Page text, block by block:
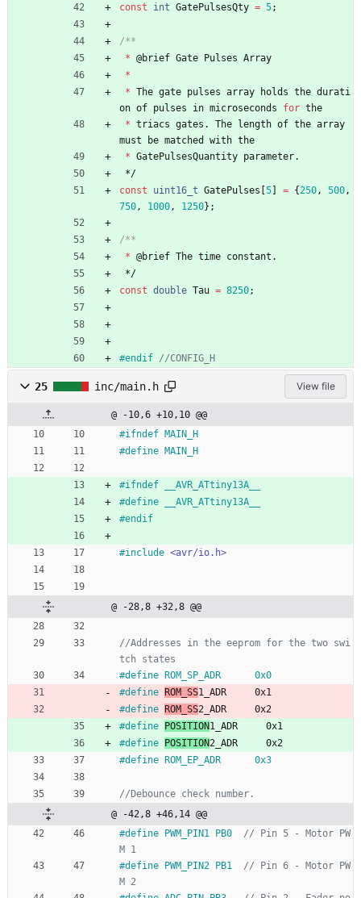
const
int GatePulsesQty = 5;
* @brief Gate Pulses Array
*
* The gate pulses array holds the durati
on of pulses in microseconds for the
* triacs gates . The length of the array
must
be matched with the
* GatePulsesQuantity parameter.
*/
const
uint16_t GatePulses [5] = {250 , 500 ,
750 , 1000 , 1250} ;
* @brief The time constant .
*/
const double Tau = 8250;
#endif
25 inc/main.h View file
@ -10,6 +10,10 @@
#ifndef MAIN_H
#define MAIN_H
#ifndef __AVR_ATtiny13A__
#define __AVR_ATtiny13A__
#endif
#include <avr/io.h>
@ -28,8 +32,8 @@
//Addresses in the eeprom for the two swi
#define ROM_SP_ADR      0x0
#define ROM_SS1_ADR     0x1
#define ROM_SS2_ADR     0x2
#define POSITION1_ADR     0x1
#define POSITION2_ADR     0x2
#define ROM_EP_ADR      0x3
@ -42,8 +46,14 @@
#define PWM_PIN1 PB0 // Pin 5 - Motor PW
#define PWM_PIN2 PB1 // Pin 6 - Motor PW